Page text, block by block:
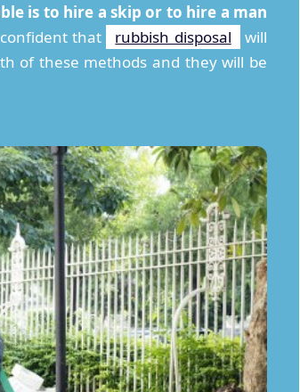
is to hire a skip or to hire a man
that rubbish disposal
will
of these methods and they will be